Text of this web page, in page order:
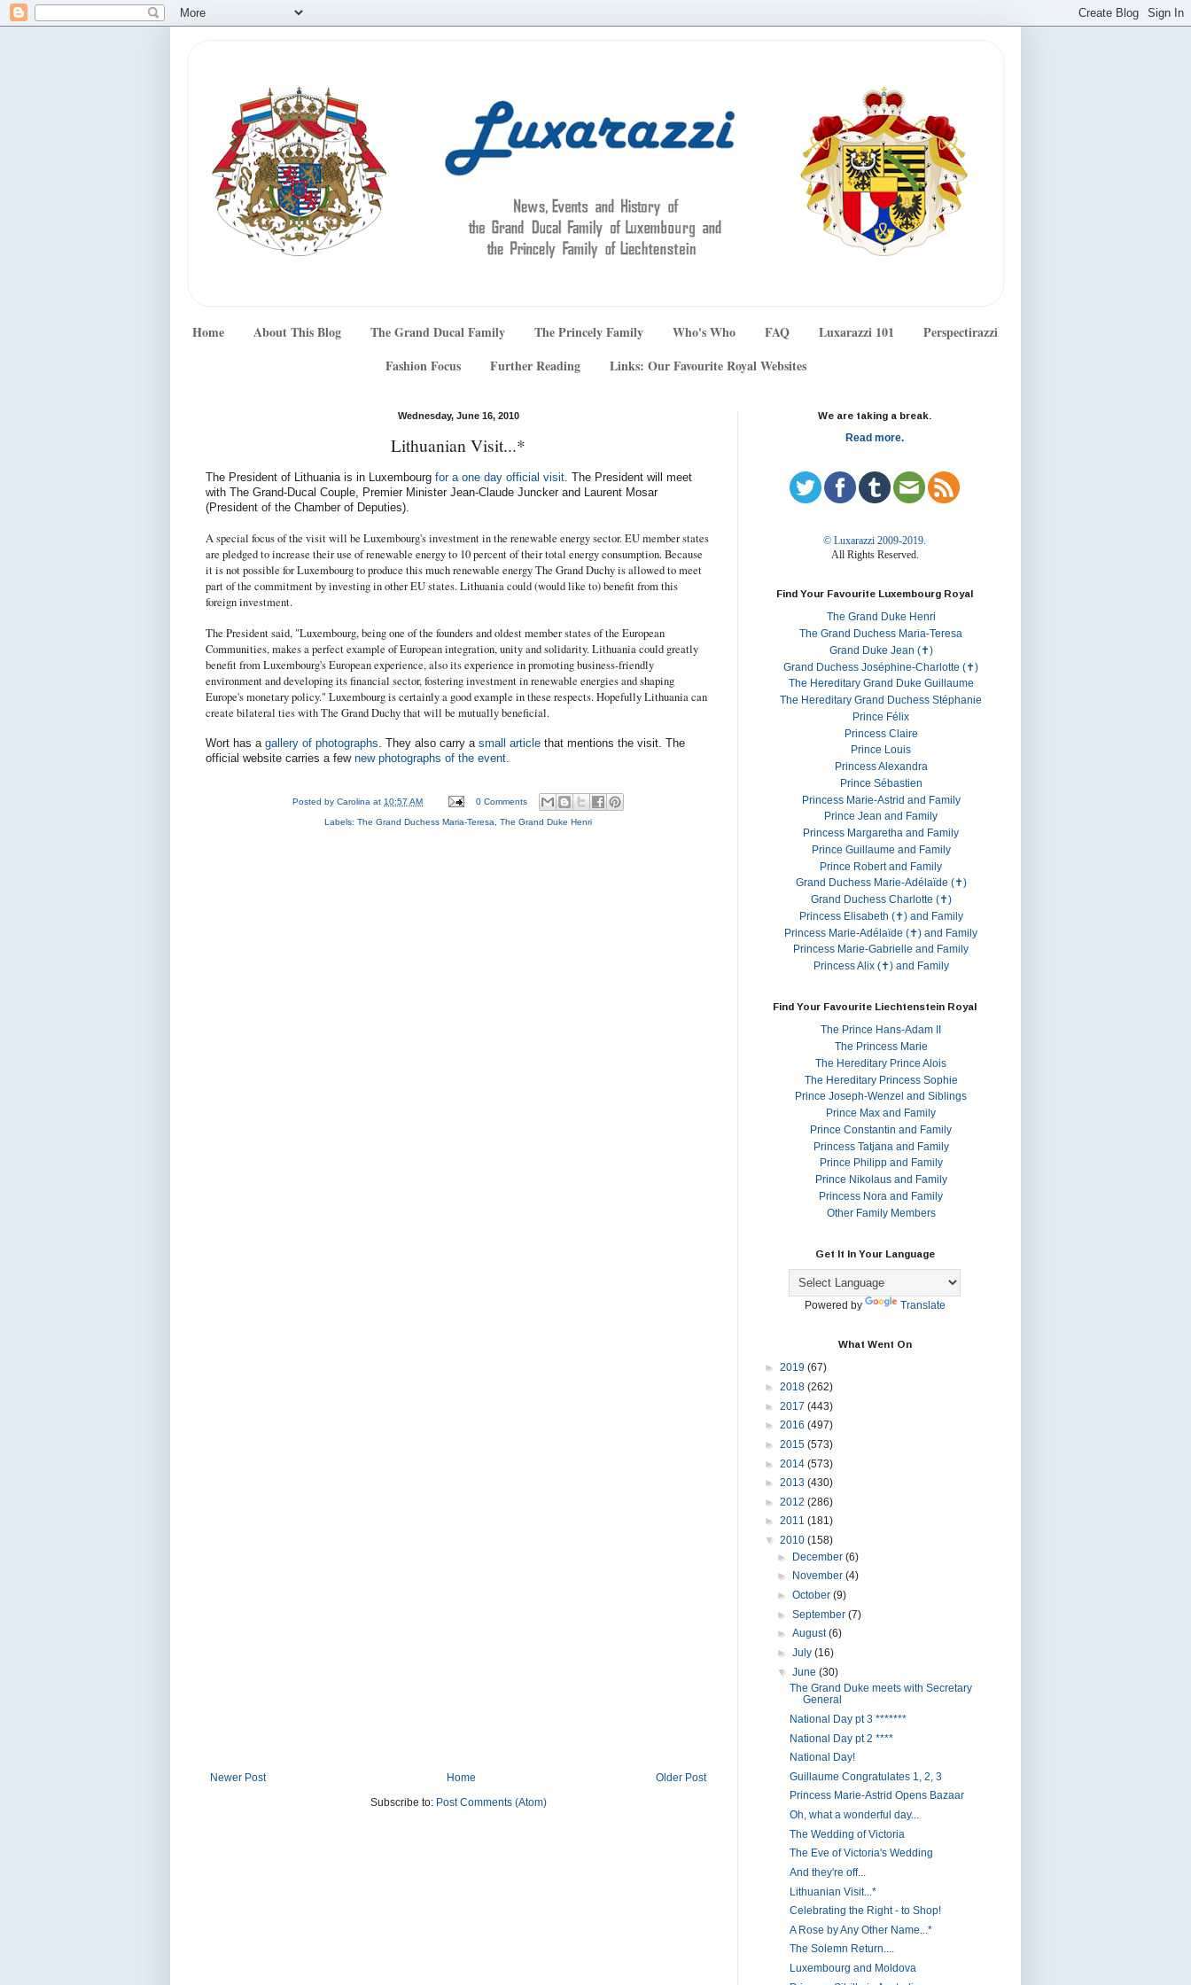
Home About This Blog The Grand Ducal Family The Princely Family Who's Who FAQ Luxarazzi 101
Perspectirazzi
Fashion Focus
Further Reading Links: Our Favourite Royal Websites
Wednesday, June 16, 2010
Lithuanian Visit...*
The President of Lithuania is in Luxembourg for a one day official visit . The President will meet
with The Grand-Ducal Couple, Premier Minister Jean-Claude Juncker and Laurent Mosar
(President of the Chamber of Deputies).
A special focus of the visit will be Luxembourg's investment in the renewable energy sector. EU member states
are pledged to increase their use ofrenewable energy to 10 percent of their total energy consumption. Because
it is not possible for Luxembourg to produce this much renewable energy The Grand Duchy is allowed to meet
part of the commitment by investing in other EU states. Lithuania could (would like to) benefit from this
foreign investment.
The President said, "Luxembourg, being one of the founders and oldest member states of the European
Communities, makes a perfect example of European integration, unity and solidarity. Lithuania could greatly
benefit from Luxembourg's European experience, also its experience in promoting business-friendly
environment and developing its financial sector, fostering investment in renewable energies and shaping
Europe's monetary policy." Luxembourg is certainly a good example in these respects. Hopefully Lithuania can
create bilateral ties with The Grand Duchy that will be mutually beneficial.
Wort has a gallery of photographs . They also carry a small article that mentions the visit. The
official website carries a few new photographs of the event
Posted byCarolinaat 10:57 AM 0 Comments
Labels: The Grand Duchess Maria-Teresa The Grand Duke Henri
Newer Post Older Post
Home
Subscribe to: Post Comments (Atom)
We are taking a break.
Read more.
© Luxarazzi 2009-2019.
All Rights Reserved.
Find Your Favourite Luxembourg Royal
The Grand Duke Henri
The Grand Duchess Maria-Teresa
Grand Duke Jean (✝)
Grand Duchess Joséphine-Charlotte (✝)
The Hereditary Grand Duke Guillaume
The Hereditary Grand Duchess Stéphanie
Prince Félix
Princess Claire
Prince Louis
Princess Alexandra
Prince Sébastien
Princess Marie-Astrid and Family
Prince Jean and Family
Princess Margaretha and Family
Prince Guillaume and Family
Prince Robert and Family
Grand Duchess Marie-Adélaïde (✝)
Grand Duchess Charlotte (✝)
Princess Elisabeth (✝) and Family
Princess Marie-Adélaïde (✝) and Family
Princess Marie-Gabrielle and Family
Princess Alix (✝) and Family
Find Your Favourite Liechtenstein Royal
The Prince Hans-Adam II
The Princess Marie
The Hereditary Prince Alois
The Hereditary Princess Sophie
Prince Joseph-Wenzel and Siblings
Prince Max and Family
Prince Constantin and Family
Princess Tatjana and Family
Prince Philipp and Family
Prince Nikolaus and Family
Princess Nora and Family
Other Family Members
Get It In Your Language
Powered by Translate
What Went On
► 2019 (67)
► 2018 (262)
► 2017 (443)
► 2016 (497)
► 2015 (573)
► 2014 (573)
► 2013 (430)
► 2012 (286)
► 2011 (181)
▼ 2010 (158)
►
December (6)
►
November (4)
► October (9)
► September (7)
► August(6)
► July (16)
▼ June (30)
The Grand Duke meets with Secretary
General
National Day pt 3 *******
National Day pt 2 ****
National Day!
Guillaume Congratulates 1, 2, 3
Princess Marie-Astrid Opens Bazaar
Oh, what a wonderful day...
The Wedding of Victoria
The Eve of Victoria's Wedding
And they're off...
Lithuanian Visit...*
Celebrating the Right - to Shop!
A Rose by Any Other Name...*
The Solemn Return....
Luxembourg and Moldova